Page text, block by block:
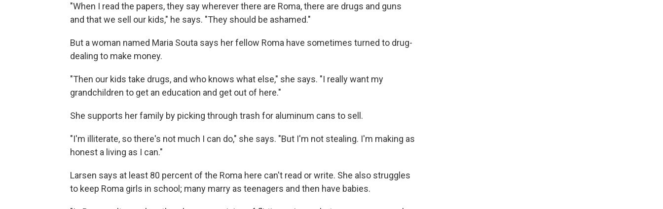
"When I read the papers, they say wherever there are Roma, there are drugs and guns
and that we sell our kids," he says. "They should be ashamed."
But a woman named Maria Souta says her fellow Roma have sometimes turned to drug-
dealing to make money.
"Then our kids take drugs, and who knows what else," she says. "I really want my
grandchildren to get an education and get out of here."
She supports her family by picking through trash for aluminum cans to sell.
"I'm illiterate, so there's not much I can do," she says. "But I'm not stealing. I'm making as
honest a living as I can."
Larsen says at least 80 percent of the Roma here can't read or write. She also struggles
to keep Roma girls in school; many marry as teenagers and then have babies.